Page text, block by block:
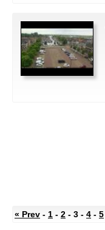
« Prev - 1 - 2 - 3 - 4 - 5